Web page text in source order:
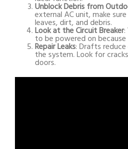
Unblock Debris from
external AC unit, make
leaves, dirt, and debris.
Look at the Circuit Breaker:
to be powered on
Repair Leaks: Drafts
the system. Look for
doors.